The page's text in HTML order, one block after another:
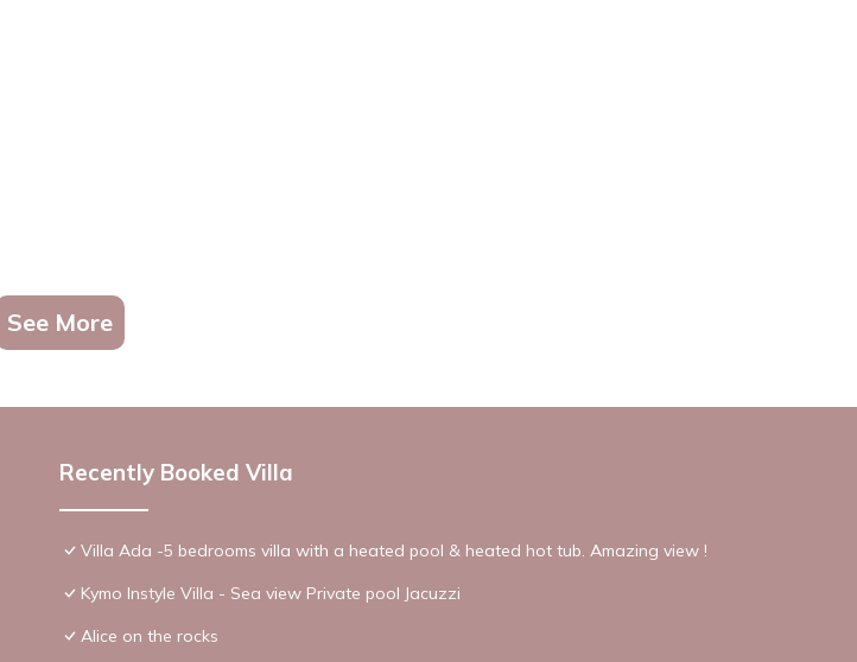
See More
Recently Booked Villa
Villa Ada -5 bedrooms villa with a heated pool & heated hot tub. Amazing view !
Kymo Instyle Villa - Sea view Private pool Jacuzzi
Alice on the rocks